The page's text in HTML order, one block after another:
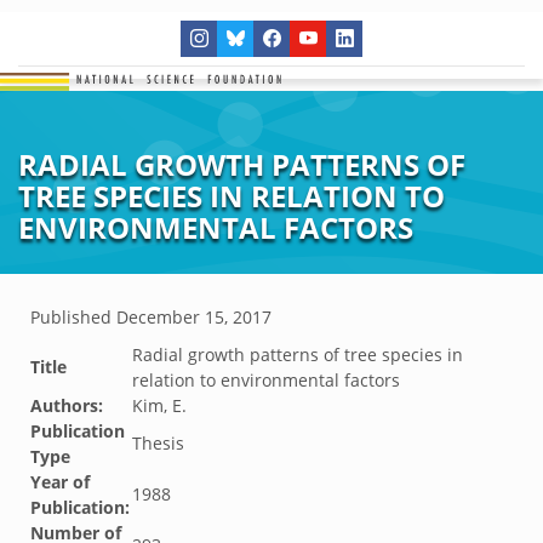
RADIAL GROWTH PATTERNS OF
TREE SPECIES IN RELATION TO
ENVIRONMENTAL FACTORS
Published December 15, 2017
Title
Radial growth patterns of tree species in
relation to environmental factors
Authors:
Kim, E.
Publication
Type
Thesis
Year of
Publication:
1988
Number of